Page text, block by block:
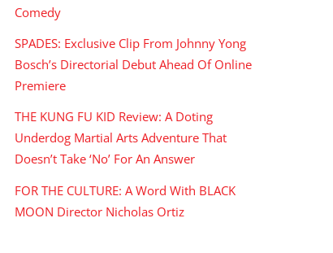
Comedy
SPADES: Exclusive Clip From Johnny Yong
Bosch’s Directorial Debut Ahead Of Online
Premiere
THE KUNG FU KID Review: A Doting
Underdog Martial Arts Adventure That
Doesn’t Take ‘No’ For An Answer
FOR THE CULTURE: A Word With BLACK
MOON Director Nicholas Ortiz